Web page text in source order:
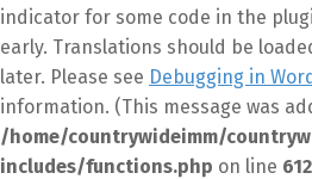
indicator for some code in the
early. Translations should be
later. Please see Debugging in
information. (This message was
/home/countrywideimm/
includes/functions.php on line